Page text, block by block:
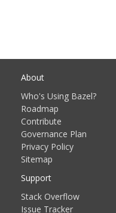
About
Who's Using Bazel?
Roadmap
Contribute
Governance Plan
Privacy Policy
Sitemap
Support
Stack Overflow
Issue Tracker